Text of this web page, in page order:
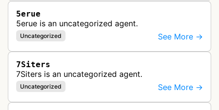
5erue
5erue is an uncategorized agent.
Uncategorized See More →
7Siters
7Siters is an uncategorized agent.
Uncategorized See More →